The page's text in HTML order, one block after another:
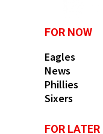
FOR NOW
Eagles
News
Phillies
Sixers
FOR LATER